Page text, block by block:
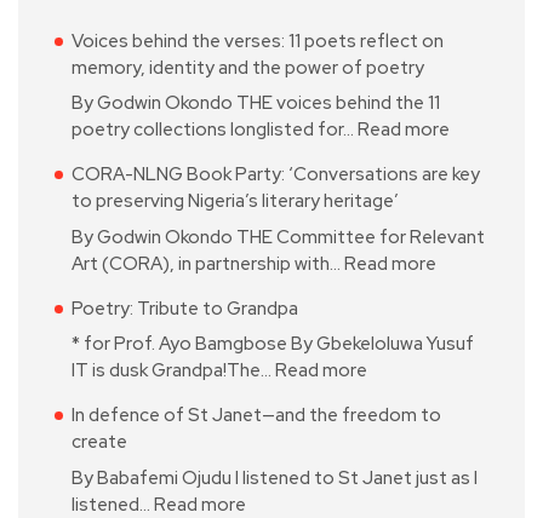
Voices behind the verses: 11 poets reflect on
memory, identity and the power of poetry
By Godwin Okondo THE voices behind the 11
poetry collections longlisted for… Read more
CORA-NLNG Book Party: ‘Conversations are key
to preserving Nigeria’s literary heritage’
By Godwin Okondo THE Committee for Relevant
Art (CORA), in partnership with… Read more
Poetry: Tribute to Grandpa
* for Prof. Ayo Bamgbose By Gbekeloluwa Yusuf
IT is dusk Grandpa!The… Read more
In defence of St Janet—and the freedom to
create
By Babafemi Ojudu I listened to St Janet just as I
listened… Read more